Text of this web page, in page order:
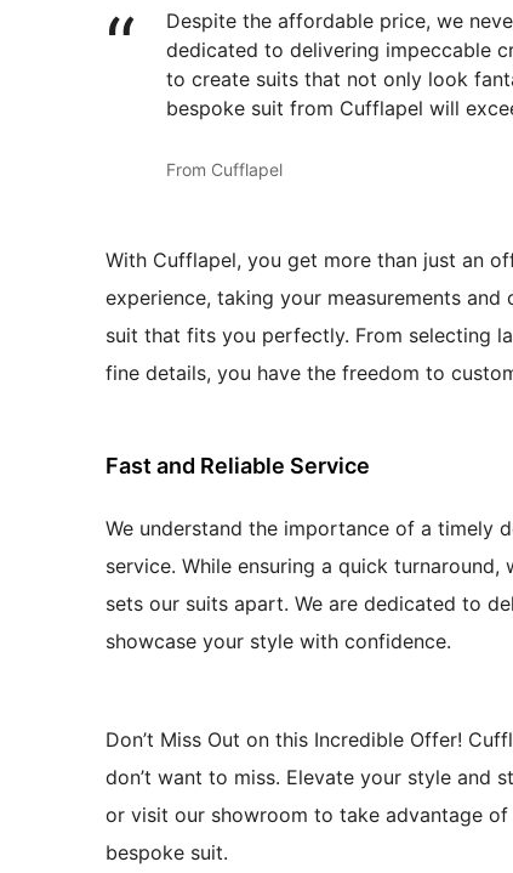
Despite the affordable price, we
dedicated to delivering impeccable
to create suits that not only look
bespoke suit from Cufflapel will
From Cufflapel
With Cufflapel, you get more than just an
experience, taking your measurements
suit that fits you perfectly. From selecting
fine details, you have the freedom to
Fast and Reliable Service
We understand the importance of a timely
service. While ensuring a quick
sets our suits apart. We are dedicated to
showcase your style with confidence.
Don’t Miss Out on this Incredible Offer!
don’t want to miss. Elevate your style and
or visit our showroom to take advantage
bespoke suit.